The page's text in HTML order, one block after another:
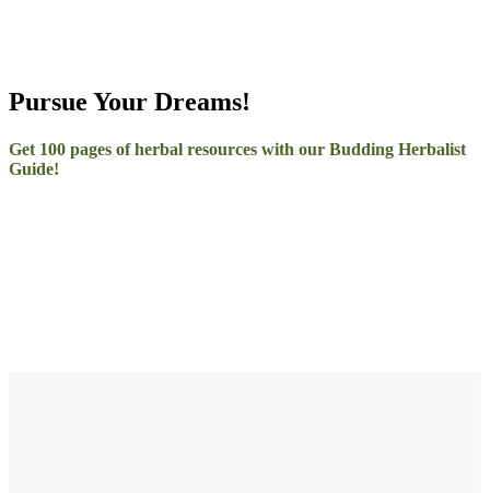
Pursue Your Dreams!
Get 100 pages of herbal resources with our Budding Herbalist
Guide!